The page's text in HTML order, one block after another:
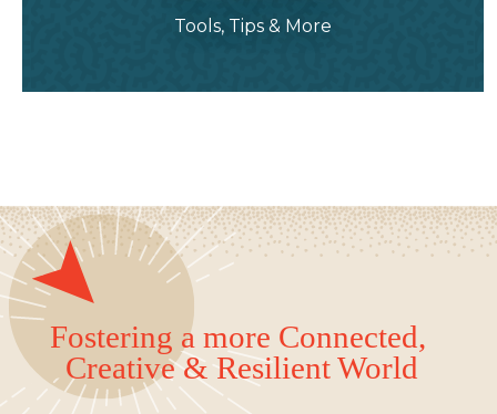
Tools, Tips & More
Fostering a more Connected,
Creative & Resilient World